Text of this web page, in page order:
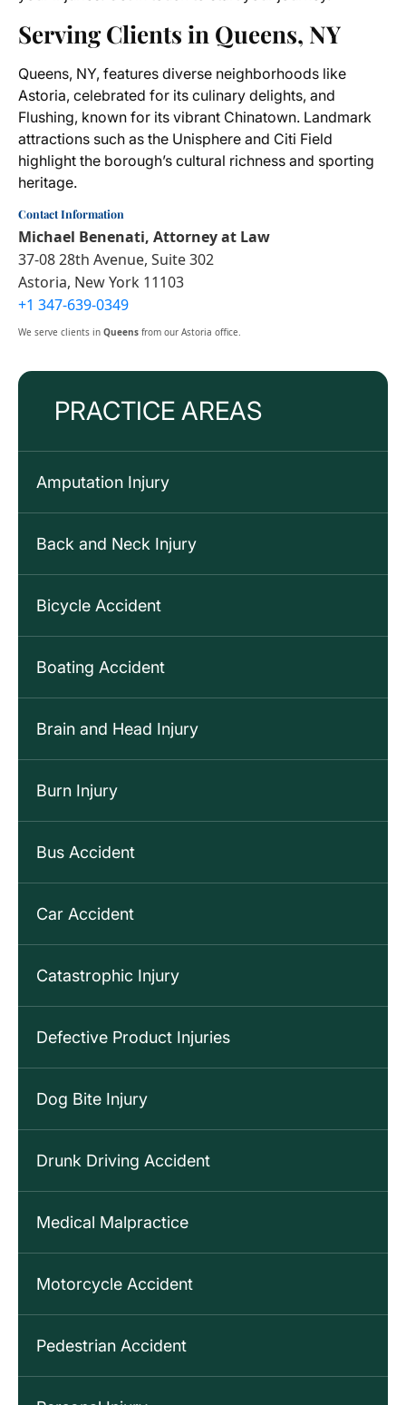
PRACTICE AREAS
Amputation Injury
Back and Neck Injury
Bicycle Accident
Boating Accident
Brain and Head Injury
Burn Injury
Bus Accident
Car Accident
Catastrophic Injury
Defective Product Injuries
Dog Bite Injury
Drunk Driving Accident
Medical Malpractice
Motorcycle Accident
Pedestrian Accident
Serving Clients in Queens, NY
Queens, NY, features diverse neighborhoods like
Astoria, celebrated for its culinary delights, and
Flushing, known for its vibrant Chinatown. Landmark
attractions such as the Unisphere and Citi Field
highlight the borough’s cultural richness and sporting
heritage.
Contact Information
Michael Benenati, Attorney at Law
37-08 28th Avenue, Suite 302
Astoria, New York 11103
+1 347-639-0349
We serve clients in Queens from our Astoria office.